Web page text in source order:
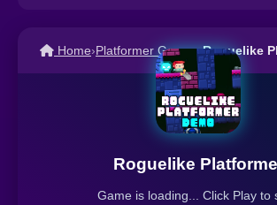
Home›Platformer Games›Roguelike
Roguelike
Game is loading... Click Play to